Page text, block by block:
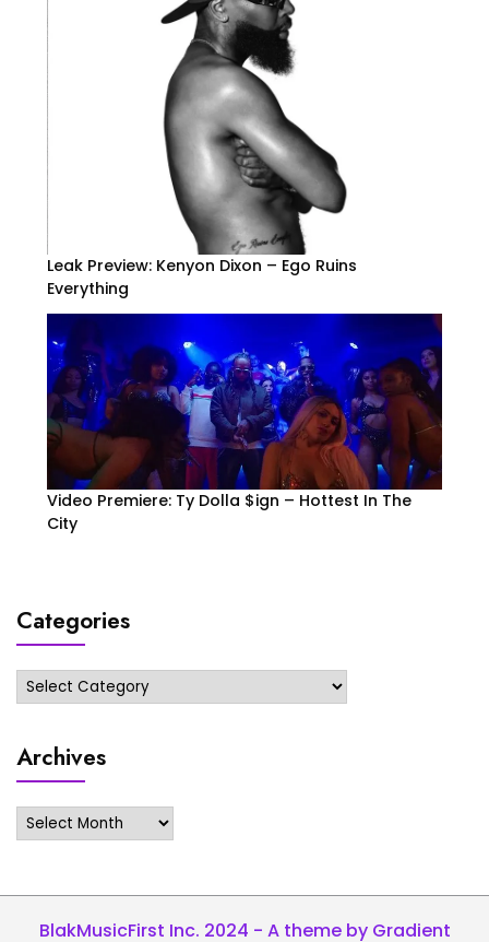
Leak Preview: Kenyon Dixon – Ego Ruins
Everything
Video Premiere: Ty Dolla $ign – Hottest In The
City
Categories
Categories
Archives
Archives
BlakMusicFirst Inc. 2024 - A theme by Gradient